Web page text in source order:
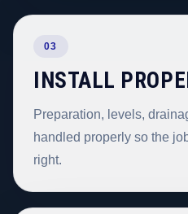
03
INSTALL
Preparation, levels,
handled properly so the
right.